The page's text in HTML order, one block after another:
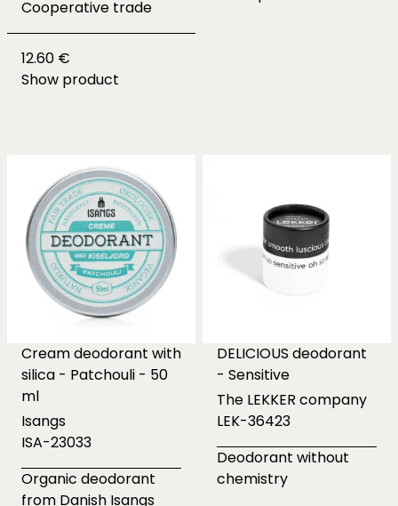
Cooperative trade
12.60 €
Show product
Cream deodorant with
silica - Patchouli - 50
ml
Isangs
ISA-23033
Organic deodorant
from Danish Isangs
DELICIOUS deodorant
- Sensitive
The LEKKER company
LEK-36423
Deodorant without
chemistry